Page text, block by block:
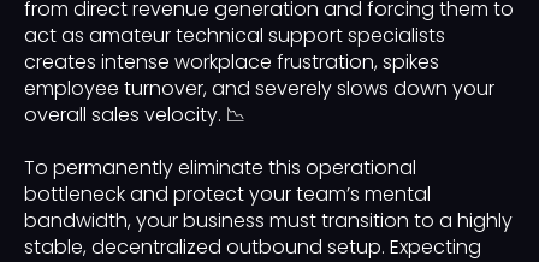
from direct revenue generation and forcing them to
act as amateur technical support specialists
creates intense workplace frustration, spikes
employee turnover, and severely slows down your
overall sales velocity. 📉
To permanently eliminate this operational
bottleneck and protect your team’s mental
bandwidth, your business must transition to a highly
stable, decentralized outbound setup. Expecting